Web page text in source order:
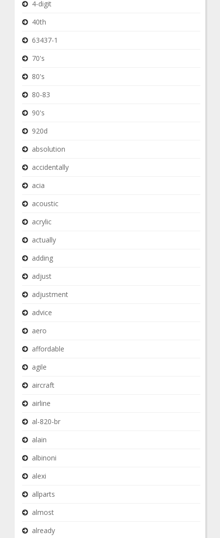
4-digit
40th
63437-1
70's
80's
80-83
90's
920d
absolution
accidentally
acia
acoustic
acrylic
actually
adding
adjust
adjustment
advice
aero
affordable
agile
aircraft
airline
al-820-br
alain
albinoni
alexi
allparts
almost
already